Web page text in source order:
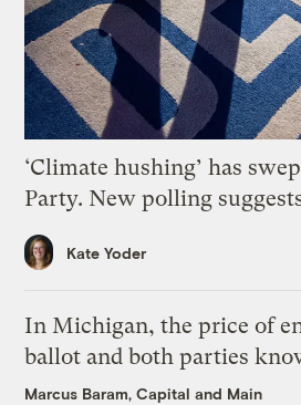
‘Climate hushing’ has
Party. New polling
Kate Yoder
In Michigan, the price of
ballot and both parties
Marcus Baram, Capital and Main